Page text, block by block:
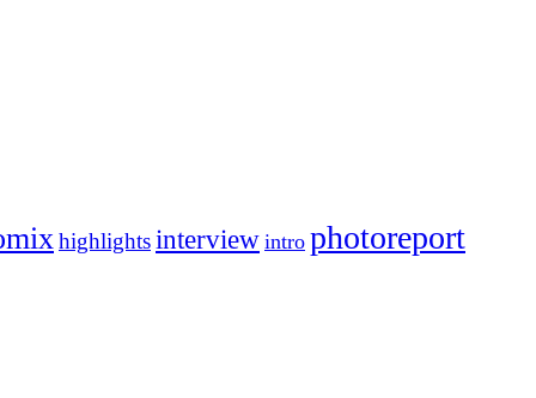
highlightsinterview intro photoreport